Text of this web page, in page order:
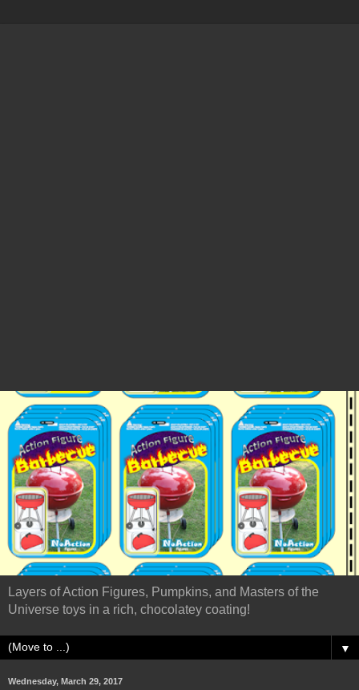
Layers of Action Figures, Pumpkins, and Masters of the
Universe toys in a rich, chocolatey coating!
▼
Wednesday, March 29, 2017